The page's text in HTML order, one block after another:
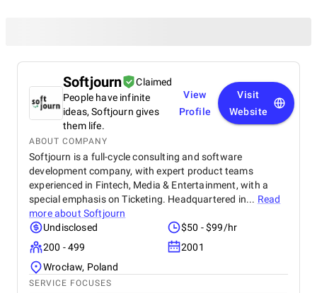
Softjourn
Claimed
People have infinite
ideas, Softjourn gives
them life.
View
Profile
Visit
Website
ABOUT COMPANY
Softjourn is a full-cycle consulting and software
development company, with expert product teams
experienced in Fintech, Media & Entertainment, with a
special emphasis on Ticketing. Headquartered in... Read
more about Softjourn
Undisclosed
$50 - $99/hr
200 - 499
2001
Wrocław, Poland
SERVICE FOCUSES